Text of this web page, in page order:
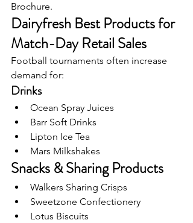
Brochure.
Dairyfresh Best Products for
Match-Day Retail Sales
Football tournaments often increase
demand for:
Drinks
Ocean Spray Juices
Barr Soft Drinks
Lipton Ice Tea
Mars Milkshakes
Snacks & Sharing Products
Walkers Sharing Crisps
Sweetzone Confectionery
Lotus Biscuits